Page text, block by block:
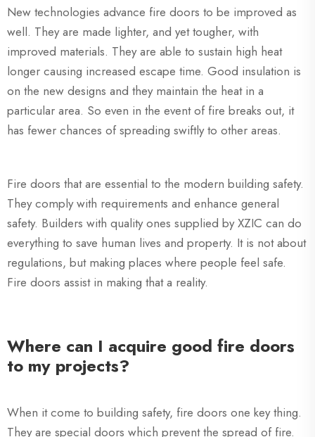
New technologies advance fire doors to be improved as
well. They are made lighter, and yet tougher, with
improved materials. They are able to sustain high heat
longer causing increased escape time. Good insulation is
on the new designs and they maintain the heat in a
particular area. So even in the event of fire breaks out, it
has fewer chances of spreading swiftly to other areas.
Fire doors that are essential to the modern building safety.
They comply with requirements and enhance general
safety. Builders with quality ones supplied by XZIC can do
everything to save human lives and property. It is not about
regulations, but making places where people feel safe.
Fire doors assist in making that a reality.
Where can I acquire good fire doors
to my projects?
When it come to building safety, fire doors one key thing.
They are special doors which prevent the spread of fire.